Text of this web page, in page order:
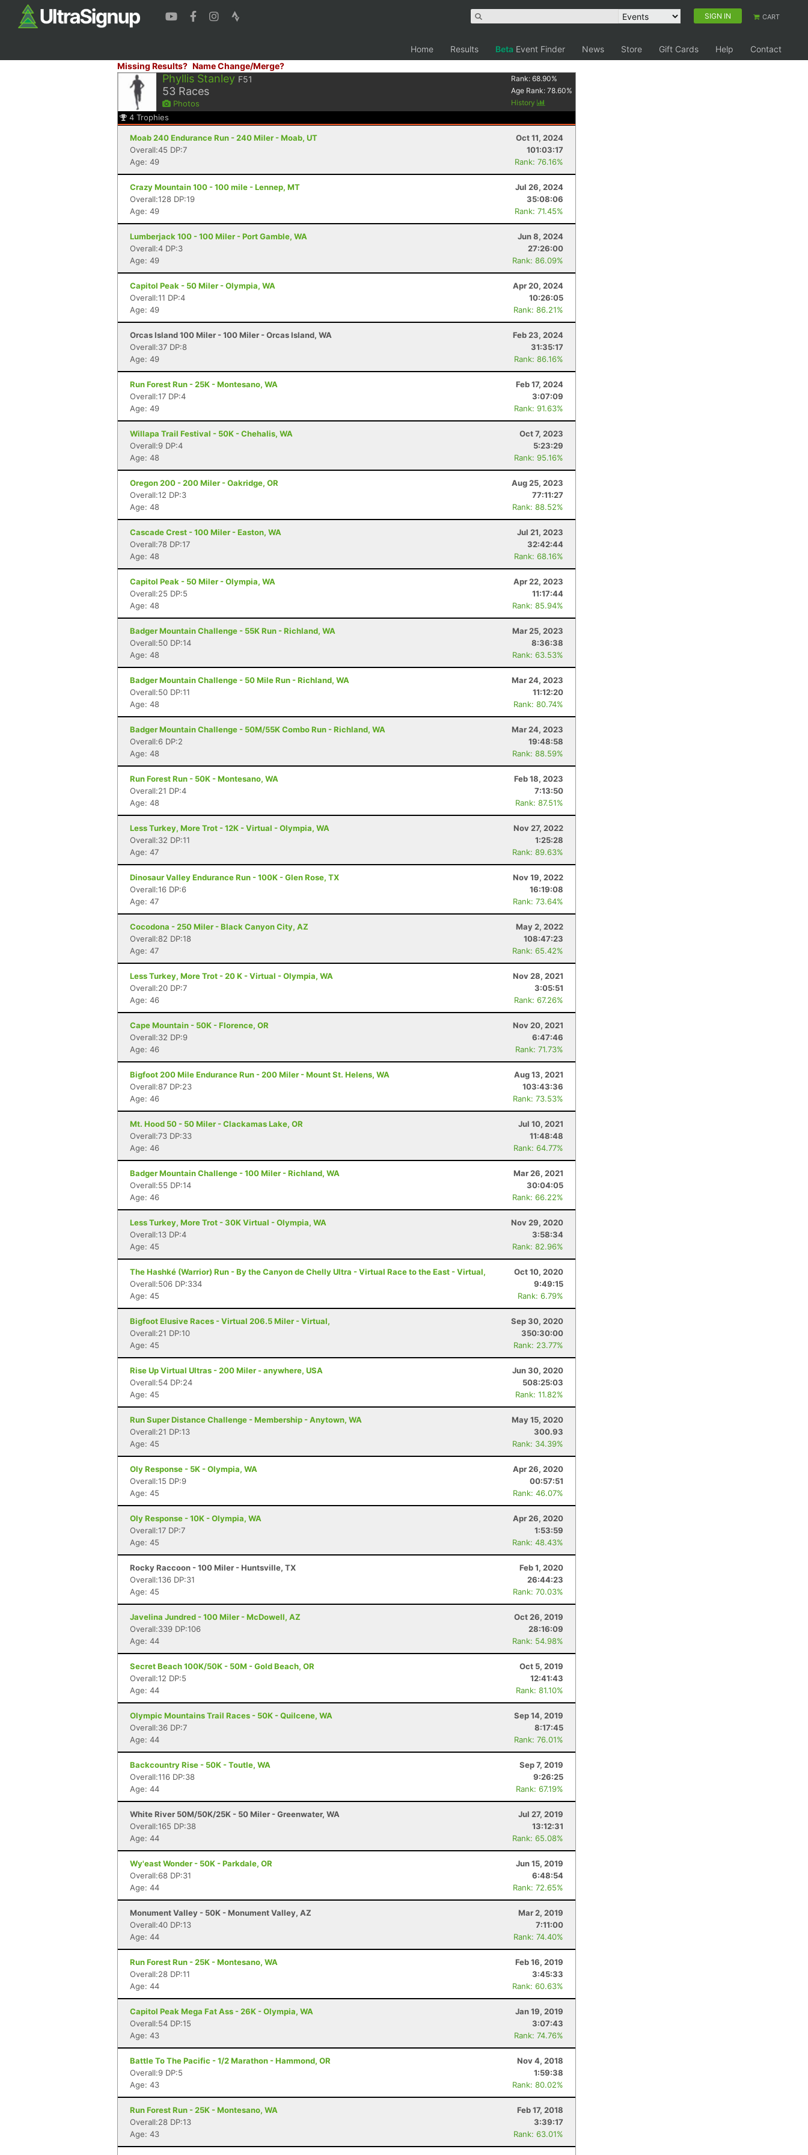
SIGN IN CART
Home Results Beta Event Finder News Store Gift Cards Help
Contact
Missing Results? Name Change/Merge?
Phyllis Stanley F51
53 Races
Photos
Rank:68.90%
Age Rank:78.60%
History
4 Trophies
Moab 240 Endurance Run - 240 Miler - Moab, UT
Oct 11, 2024
Overall:45 DP:7
101:03:17
Age: 49
Rank: 76.16%
Crazy Mountain 100 - 100 mile - Lennep, MT
Jul 26, 2024
Overall:128 DP:19
35:08:06
Age: 49
Rank: 71.45%
Lumberjack 100 - 100 Miler - Port Gamble, WA
Jun 8, 2024
Overall:4 DP:3
27:26:00
Age: 49
Rank: 86.09%
Capitol Peak - 50 Miler - Olympia, WA
Apr 20, 2024
Overall:11 DP:4
10:26:05
Age: 49
Rank: 86.21%
Orcas Island 100 Miler - 100 Miler - Orcas Island, WA
Feb 23, 2024
Overall:37 DP:8
31:35:17
Age: 49
Rank: 86.16%
Run Forest Run - 25K - Montesano, WA
Feb 17, 2024
Overall:17 DP:4
3:07:09
Age: 49
Rank: 91.63%
Willapa Trail Festival - 50K - Chehalis, WA
Oct 7, 2023
Overall:9 DP:4
5:23:29
Age: 48
Rank: 95.16%
Oregon 200 - 200 Miler - Oakridge, OR
Aug 25, 2023
Overall:12 DP:3
77:11:27
Age: 48
Rank: 88.52%
Cascade Crest - 100 Miler - Easton, WA
Jul 21, 2023
Overall:78 DP:17
32:42:44
Age: 48
Rank: 68.16%
Capitol Peak - 50 Miler - Olympia, WA
Apr 22, 2023
Overall:25 DP:5
11:17:44
Age: 48
Rank: 85.94%
Badger Mountain Challenge - 55K Run - Richland, WA
Mar 25, 2023
Overall:50 DP:14
8:36:38
Age: 48
Rank: 63.53%
Badger Mountain Challenge - 50 Mile Run - Richland, WA
Mar 24, 2023
Overall:50 DP:11
11:12:20
Age: 48
Rank: 80.74%
Badger Mountain Challenge - 50M/55K Combo Run - Richland, WA
Mar 24, 2023
Overall:6 DP:2
19:48:58
Age: 48
Rank: 88.59%
Run Forest Run - 50K - Montesano, WA
Feb 18, 2023
Overall:21 DP:4
7:13:50
Age: 48
Rank: 87.51%
Less Turkey, More Trot - 12K - Virtual - Olympia, WA
Nov 27, 2022
Overall:32 DP:11
1:25:28
Age: 47
Rank: 89.63%
Dinosaur Valley Endurance Run - 100K - Glen Rose, TX
Nov 19, 2022
Overall:16 DP:6
16:19:08
Age: 47
Rank: 73.64%
Cocodona - 250 Miler - Black Canyon City, AZ
May 2, 2022
Overall:82 DP:18
108:47:23
Age: 47
Rank: 65.42%
Less Turkey, More Trot - 20 K - Virtual - Olympia, WA
Nov 28, 2021
Overall:20 DP:7
3:05:51
Age: 46
Rank: 67.26%
Cape Mountain - 50K - Florence, OR
Nov 20, 2021
Overall:32 DP:9
6:47:46
Age: 46
Rank: 71.73%
Bigfoot 200 Mile Endurance Run - 200 Miler - Mount St. Helens, WA
Aug 13, 2021
Overall:87 DP:23
103:43:36
Age: 46
Rank: 73.53%
Mt. Hood 50 - 50 Miler - Clackamas Lake, OR
Jul 10, 2021
Overall:73 DP:33
11:48:48
Age: 46
Rank: 64.77%
Badger Mountain Challenge - 100 Miler - Richland, WA
Mar 26, 2021
Overall:55 DP:14
30:04:05
Age: 46
Rank: 66.22%
Less Turkey, More Trot - 30K Virtual - Olympia, WA
Nov 29, 2020
Overall:13 DP:4
3:58:34
Age: 45
Rank: 82.96%
The Hashké (Warrior) Run - By the Canyon de Chelly Ultra - Virtual Race to the East - Virtual,
Oct 10, 2020
Overall:506 DP:334
9:49:15
Age: 45
Rank: 6.79%
Bigfoot Elusive Races - Virtual 206.5 Miler - Virtual,
Sep 30, 2020
Overall:21 DP:10
350:30:00
Age: 45
Rank: 23.77%
Rise Up Virtual Ultras - 200 Miler - anywhere, USA
Jun 30, 2020
Overall:54 DP:24
508:25:03
Age: 45
Rank: 11.82%
Run Super Distance Challenge - Membership - Anytown, WA
May 15, 2020
Overall:21 DP:13
300.93
Age: 45
Rank: 34.39%
Oly Response - 5K - Olympia, WA
Apr 26, 2020
Overall:15 DP:9
00:57:51
Age: 45
Rank: 46.07%
Oly Response - 10K - Olympia, WA
Apr 26, 2020
Overall:17 DP:7
1:53:59
Age: 45
Rank: 48.43%
Rocky Raccoon - 100 Miler - Huntsville, TX
Feb 1, 2020
Overall:136 DP:31
26:44:23
Age: 45
Rank: 70.03%
Javelina Jundred - 100 Miler - McDowell, AZ
Oct 26, 2019
Overall:339 DP:106
28:16:09
Age: 44
Rank: 54.98%
Secret Beach 100K/50K - 50M - Gold Beach, OR
Oct 5, 2019
Overall:12 DP:5
12:41:43
Age: 44
Rank: 81.10%
Olympic Mountains Trail Races - 50K - Quilcene, WA
Sep 14, 2019
Overall:36 DP:7
8:17:45
Age: 44
Rank: 76.01%
Backcountry Rise - 50K - Toutle, WA
Sep 7, 2019
Overall:116 DP:38
9:26:25
Age: 44
Rank: 67.19%
White River 50M/50K/25K - 50 Miler - Greenwater, WA
Jul 27, 2019
Overall:165 DP:38
13:12:31
Age: 44
Rank: 65.08%
Wy'east Wonder - 50K - Parkdale, OR
Jun 15, 2019
Overall:68 DP:31
6:48:54
Age: 44
Rank: 72.65%
Monument Valley - 50K - Monument Valley, AZ
Mar 2, 2019
Overall:40 DP:13
7:11:00
Age: 44
Rank: 74.40%
Run Forest Run - 25K - Montesano, WA
Feb 16, 2019
Overall:28 DP:11
3:45:33
Age: 44
Rank: 60.63%
Capitol Peak Mega Fat Ass - 26K - Olympia, WA
Jan 19, 2019
Overall:54 DP:15
3:07:43
Age: 43
Rank: 74.76%
Battle To The Pacific - 1/2 Marathon - Hammond, OR
Nov 4, 2018
Overall:9 DP:5
1:59:38
Age: 43
Rank: 80.02%
Run Forest Run - 25K - Montesano, WA
Feb 17, 2018
Overall:28 DP:13
3:39:17
Age: 43
Rank: 63.01%